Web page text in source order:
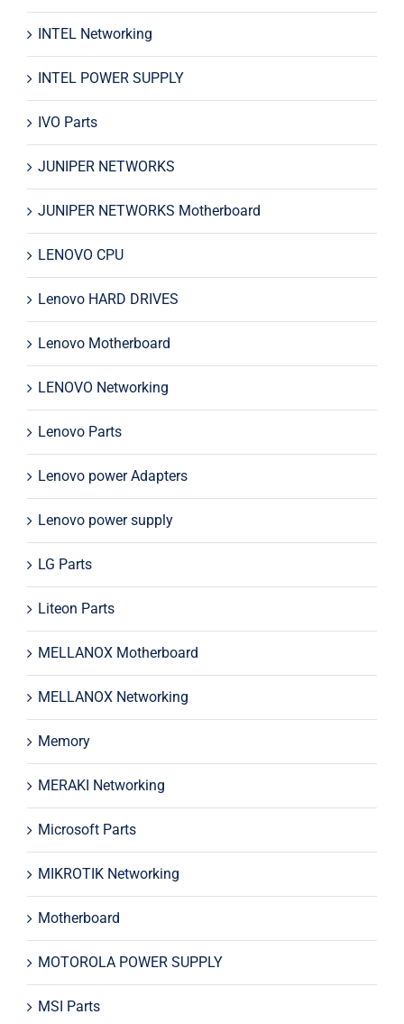
INTEL Networking
INTEL POWER SUPPLY
IVO Parts
JUNIPER NETWORKS
JUNIPER NETWORKS Motherboard
LENOVO CPU
Lenovo HARD DRIVES
Lenovo Motherboard
LENOVO Networking
Lenovo Parts
Lenovo power Adapters
Lenovo power supply
LG Parts
Liteon Parts
MELLANOX Motherboard
MELLANOX Networking
Memory
MERAKI Networking
Microsoft Parts
MIKROTIK Networking
Motherboard
MOTOROLA POWER SUPPLY
MSI Parts